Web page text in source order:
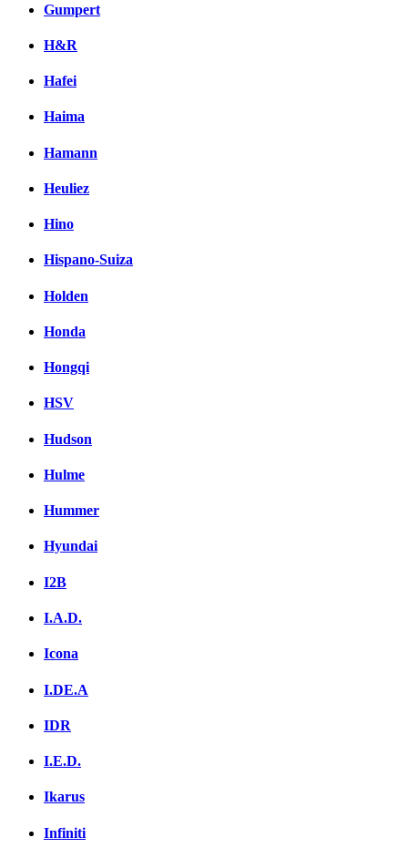
Gumpert
H&R
Hafei
Haima
Hamann
Heuliez
Hino
Hispano-Suiza
Holden
Honda
Hongqi
HSV
Hudson
Hulme
Hummer
Hyundai
I2B
I.A.D.
Icona
I.DE.A
IDR
I.E.D.
Ikarus
Infiniti